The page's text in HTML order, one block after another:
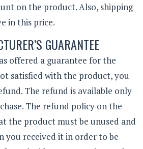
on the product. Also, shipping
in this price.
GUARANTEE
offered a guarantee for the
satisfied with the product, you
The refund is available only
The refund policy on the
the product must be unused and
you received it in order to be